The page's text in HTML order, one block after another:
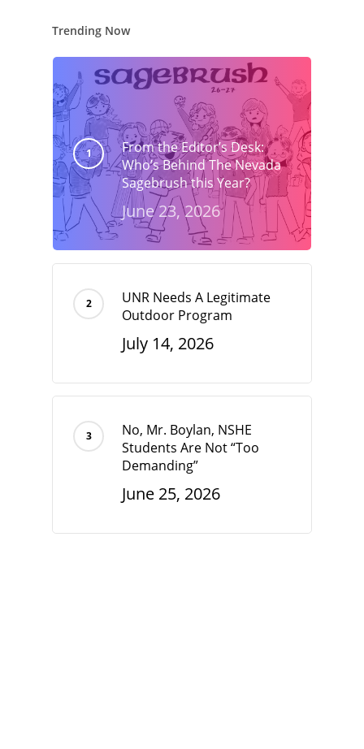
Trending Now
From the Editor’s Desk:
Who’s Behind The Nevada
Sagebrush this Year?
June 23, 2026
UNR Needs A Legitimate
Outdoor Program
July 14, 2026
No, Mr. Boylan, NSHE
Students Are Not “Too
Demanding”
June 25, 2026